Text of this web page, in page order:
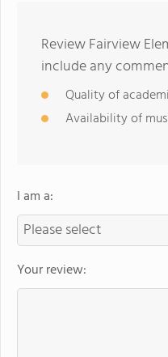
Review Fairview
include any
Quality of
Availability of
I am a:
Your review: